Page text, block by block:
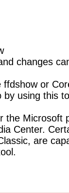
changes
or
by using this
the Microsoft
Center.
are